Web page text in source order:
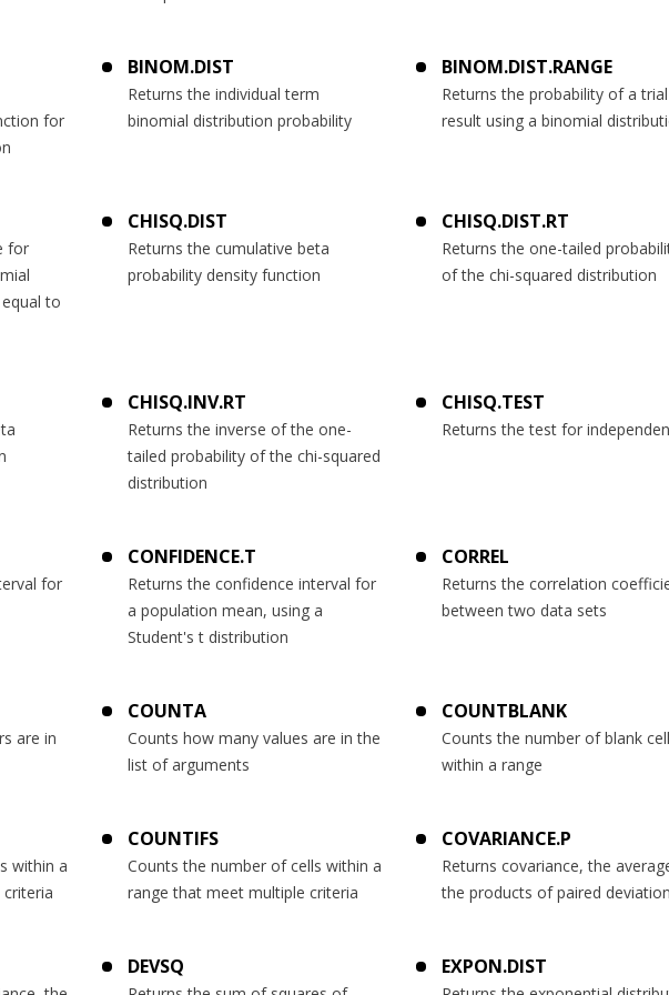
for
BINOM.DIST
Returns the individual term
binomial distribution probability
BINOM.DIST.RANGE
Returns the probability of a trial
result using a binomial
for
to
CHISQ.DIST
Returns the cumulative beta
probability density function
CHISQ.DIST.RT
Returns the one-tailed
of the chi-squared distribution
CHISQ.INV.RT
Returns the inverse of the one-
tailed probability of the chi-squared
distribution
CHISQ.TEST
Returns the test for
for
CONFIDENCE.T
Returns the confidence interval for
a population mean, using a
Student's t distribution
CORREL
Returns the correlation
between two data sets
are in
COUNTA
Counts how many values are in the
list of arguments
COUNTBLANK
Counts the number of blank
within a range
within a
COUNTIFS
Counts the number of cells within a
range that meet multiple criteria
COVARIANCE.P
Returns covariance, the
the products of paired
DEVSQ EXPON.DIST